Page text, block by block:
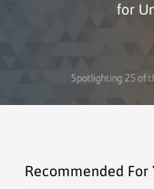
for
Recommended For